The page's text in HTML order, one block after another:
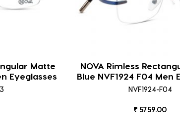
Matte
Eyeglasses
NOVA Rimless
Blue NVF1924 F04 Men
NVF1924-F04
₹ 5759.00